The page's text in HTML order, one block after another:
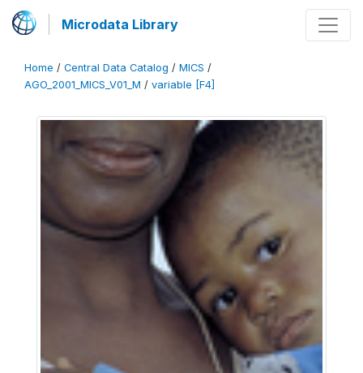
Microdata Library
Home / Central Data Catalog / MICS /
AGO_2001_MICS_V01_M / variable [F4]